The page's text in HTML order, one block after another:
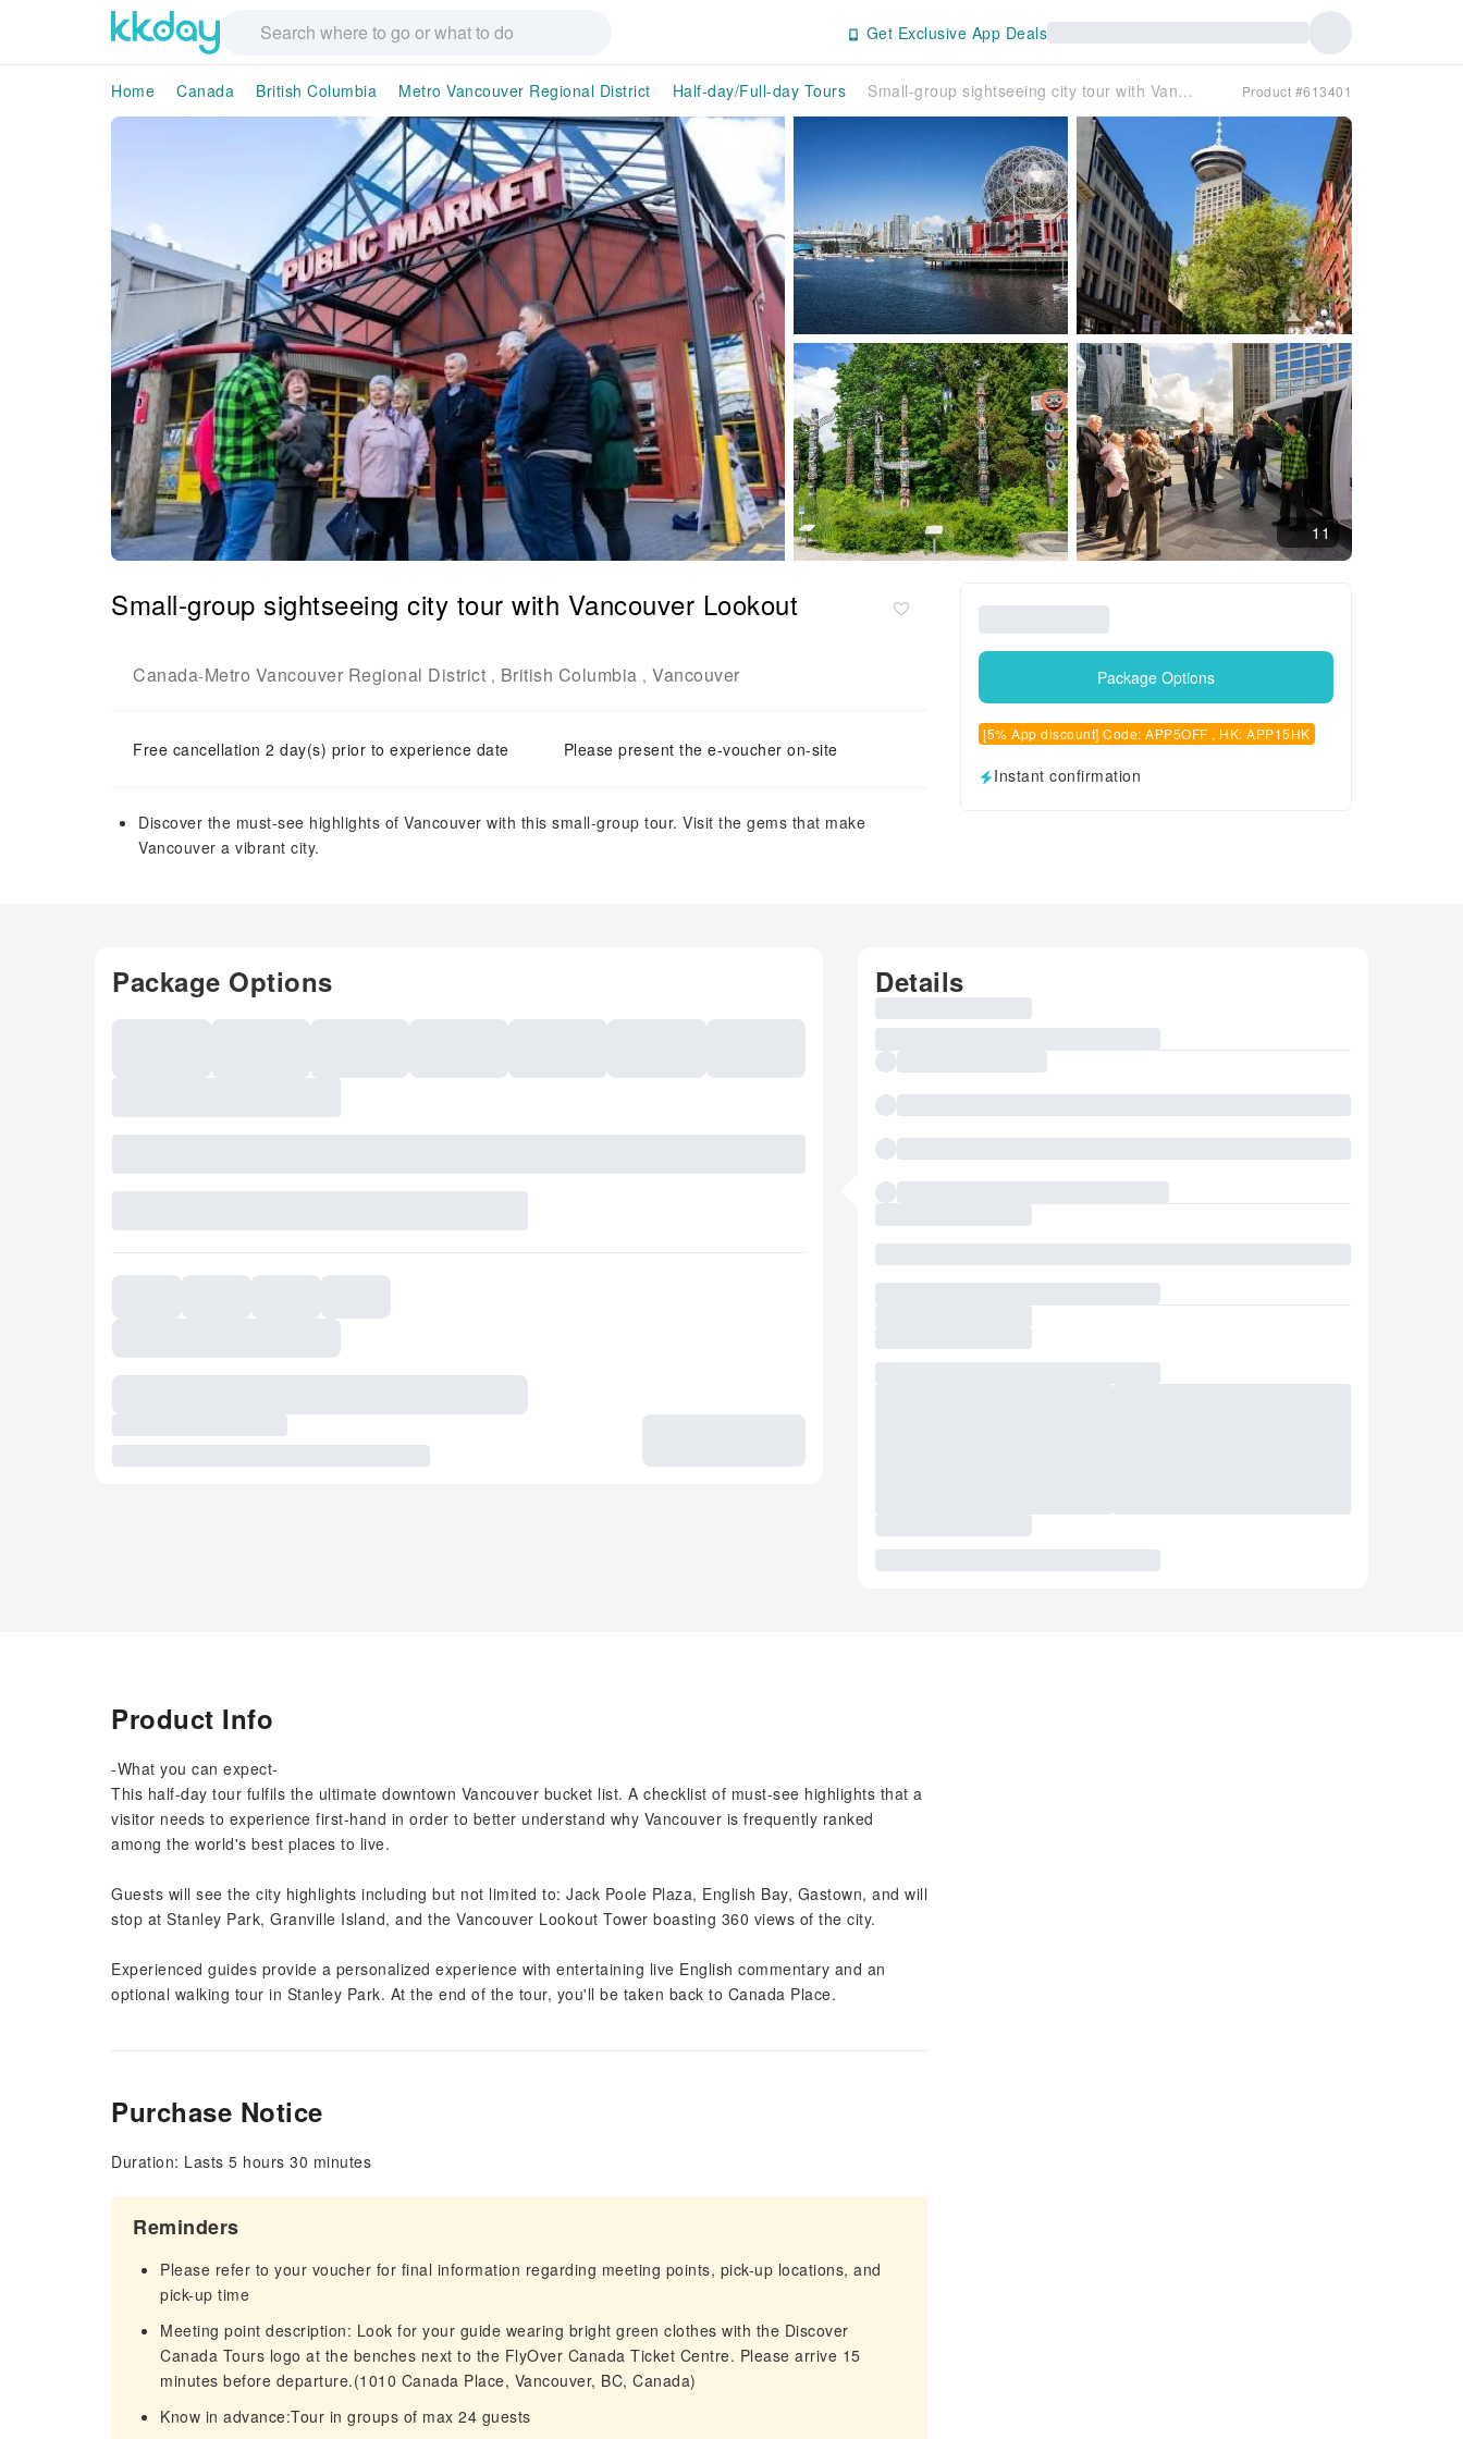
Get Exclusive App Deals
Home Canada British Columbia Metro Vancouver Regional District Half-day/Full-day Tours Small-group sightseeing city tour with Vancouver Lookout Product #613401
11
Small-group sightseeing city tour with Vancouver Lookout
Canada-Metro Vancouver Regional District , British Columbia , Vancouver
Free cancellation 2 day(s) prior to experience date Please present the e-voucher on-site
Discover the must-see highlights of Vancouver with this small-group tour. Visit the gems that make
Vancouver a vibrant city.
Package Options
[5% App discount] Code: APP5OFF , HK: APP15HK
Instant confirmation
Package Options Details
Product Info
-What you can expect-
This half-day tour fulfils the ultimate downtown Vancouver bucket list. A checklist of must-see highlights that a
visitor needs to experience first-hand in order to better understand why Vancouver is frequently ranked
among the world's best places to live.
Guests will see the city highlights including but not limited to: Jack Poole Plaza, English Bay, Gastown, and will
stop at Stanley Park, Granville Island, and the Vancouver Lookout Tower boasting 360 views of the city.
Experienced guides provide a personalized experience with entertaining live English commentary and an
optional walking tour in Stanley Park. At the end of the tour, you'll be taken back to Canada Place.
Purchase Notice
Duration: Lasts 5 hours 30 minutes
Reminders
Please refer to your voucher for final information regarding meeting points, pick-up locations, and
pick-up time
Meeting point description: Look for your guide wearing bright green clothes with the Discover
Canada Tours logo at the benches next to the FlyOver Canada Ticket Centre. Please arrive 15
minutes before departure.(1010 Canada Place, Vancouver, BC, Canada)
Know in advance:Tour in groups of max 24 guests